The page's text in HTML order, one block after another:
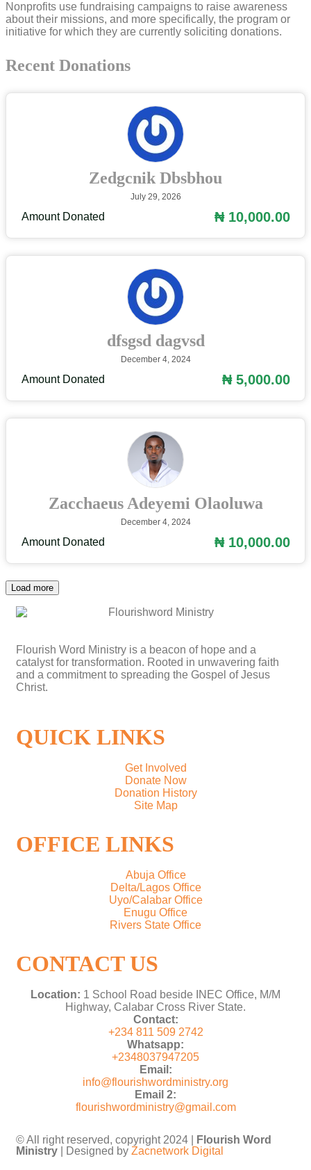
Nonprofits use fundraising campaigns to raise awareness
about their missions, and more specifically, the program or
initiative for which they are currently soliciting donations.
Recent Donations
Zedgcnik Dbsbhou
July 29, 2026
Amount Donated ₦ 10,000.00
dfsgsd dagvsd
December 4, 2024
Amount Donated ₦ 5,000.00
Zacchaeus Adeyemi Olaoluwa
December 4, 2024
Amount Donated ₦ 10,000.00
Load more
Flourish Word Ministry is a beacon of hope and a
catalyst for transformation. Rooted in unwavering faith
and a commitment to spreading the Gospel of Jesus
Christ.
QUICK LINKS
Get Involved
Donate Now
Donation History
Site Map
OFFICE LINKS
Abuja Office
Delta/Lagos Office
Uyo/Calabar Office
Enugu Office
Rivers State Office
CONTACT US
Location: 1 School Road beside INEC Office, M/M
Highway, Calabar Cross River State.
Contact:
+234 811 509 2742
Whatsapp:
+2348037947205
Email:
info@flourishwordministry.org
Email 2:
flourishwordministry@gmail.com
© All right reserved, copyright 2024 |
Flourish Word
Ministry | Designed by Zacnetwork Digital